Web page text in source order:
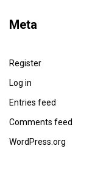
Meta
Register
Log in
Entries feed
Comments feed
WordPress.org